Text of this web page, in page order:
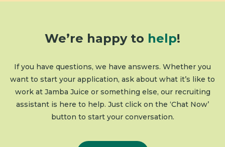
We’re happy to help!
If you have questions, we have answers. Whether you
want to start your application, ask about what it’s like to
work at Jamba Juice or something else, our recruiting
assistant is here to help. Just click on the ‘Chat Now’
button to start your conversation.